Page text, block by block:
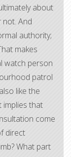
about
not. And
authority;
makes
watch person
patrol
like the
implies that
come
direct
What part